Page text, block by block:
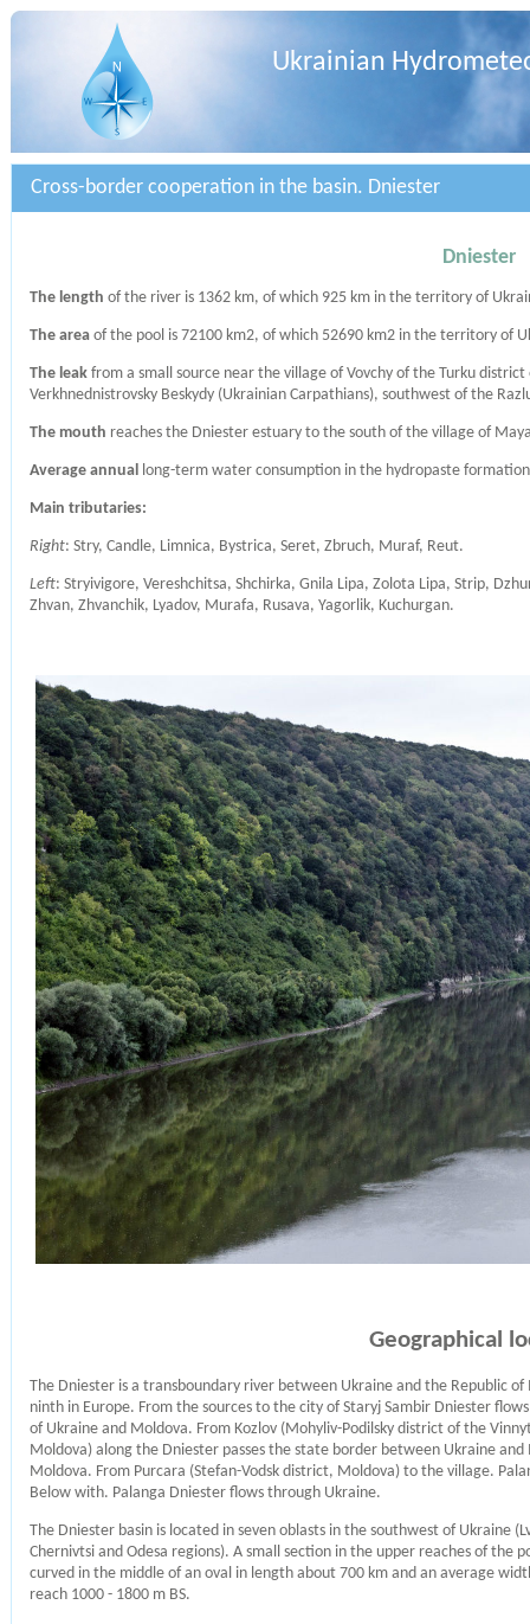
Ukrainian
Cross-border cooperation in the basin. Dniester
Dniester
The length of the river is 1362 km, of which 925 km in the territory of
The area of ​​the pool is 72100 km2, of which 52690 km2 in the territory of
The leak from a small source near the village of Vovchy of the Turku
Verkhnednistrovsky Beskydy (Ukrainian Carpathians), southwest of the
The mouth reaches the Dniester estuary to the south of the village of
Average annual long-term water consumption in the hydropaste formation
Main tributaries:
Right: Stry, Candle, Limnica, Bystrica, Seret, Zbruch, Muraf, Reut.
Left: Stryivigore, Vereshchitsa, Shchirka, Gnila Lipa, Zolota Lipa, Strip,
Zhvan, Zhvanchik, Lyadov, Murafa, Rusava, Yagorlik, Kuchurgan.
Geographical
The Dniester is a transboundary river between Ukraine and the Republic
ninth in Europe. From the sources to the city of Staryj Sambir Dniester
of Ukraine and Moldova. From Kozlov (Mohyliv-Podilsky district of the
Moldova) along the Dniester passes the state border between Ukraine
Moldova. From Purcara (Stefan-Vodsk district, Moldova) to the village.
Below with. Palanga Dniester flows through Ukraine.
The Dniester basin is located in seven oblasts in the southwest of Ukraine
Chernivtsi and Odesa regions). A small section in the upper reaches of the
curved in the middle of an oval in length about 700 km and an average
reach 1000 - 1800 m BS.